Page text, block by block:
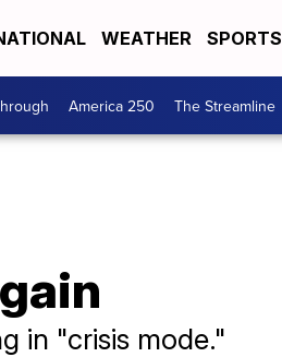
WEATHER SPORTS
America 250 The Streamline
in "crisis mode."